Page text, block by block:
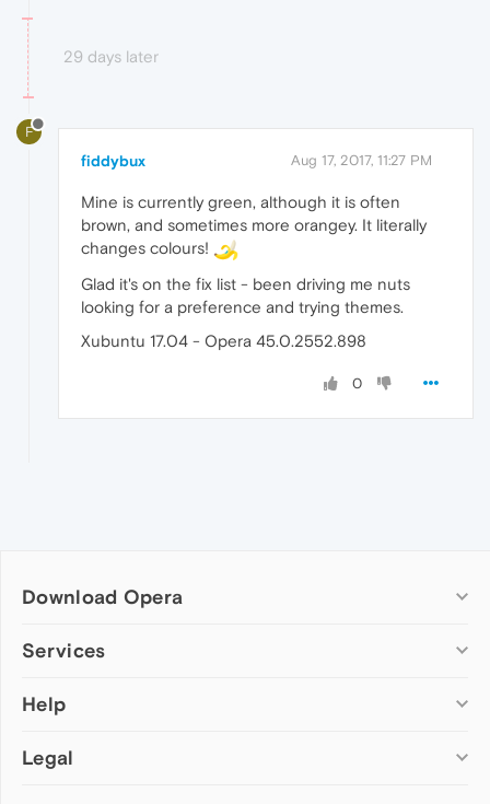
29 days later
F
fiddybux Aug 17, 2017, 11:27 PM
Mine is currently green, although it is often
brown, and sometimes more orangey. It literally
changes colours!
Glad it's on the fix list - been driving me nuts
looking for a preference and trying themes.
Xubuntu 17.04 - Opera 45.0.2552.898
0
Download Opera
Computer browsers
Opera for Mac
Opera beta version
Services
Add-ons
Wallpapers
Help
Help & support
Legal